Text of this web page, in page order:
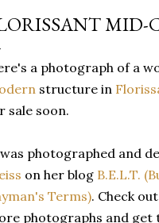
MID-
a photograph of a
structure in
sale soon.
photographed and
on her blog B.E.L.T.
Terms). Check
photographs and get